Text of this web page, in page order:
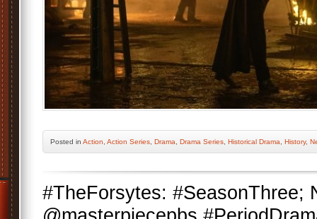
Posted in Action Action Series Drama Drama Series Historical Drama History,
#TheForsytes: #SeasonThree;